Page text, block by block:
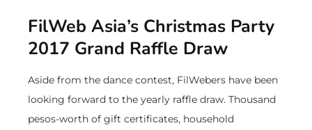
FilWeb Asia’s Christmas Party
2017 Grand Raffle Draw
Aside from the dance contest, FilWebers have been
looking forward to the yearly raffle draw. Thousand
pesos-worth of gift certificates, household